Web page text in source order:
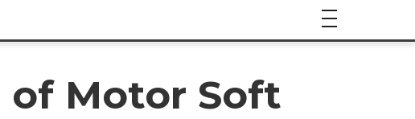
of Motor Soft